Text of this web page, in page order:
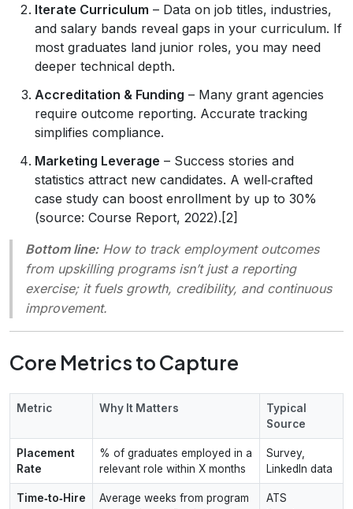
Iterate Curriculum – Data on job titles, industries,
and salary bands reveal gaps in your curriculum. If
most graduates land junior roles, you may need
deeper technical depth.
Accreditation & Funding – Many grant agencies
require outcome reporting. Accurate tracking
simplifies compliance.
Marketing Leverage – Success stories and
statistics attract new candidates. A well‑crafted
case study can boost enrollment by up to 30%
(source: Course Report, 2022).[2]
Bottom line: How to track employment outcomes
from upskilling programsisn’t just a reporting
exercise; it fuels growth, credibility, and continuous
improvement.
Core Metrics to Capture
Metric Why It Matters
Typical
Source
Placement
Rate
% of graduates employed in a
relevant role within X months
Survey,
LinkedIn data
Time‑to‑Hire
Average weeks from program
ATS